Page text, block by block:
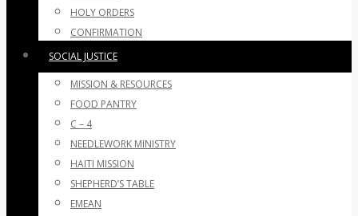
HOLY ORDERS
CONFIRMATION
SOCIAL JUSTICE
MISSION & RESOURCES
FOOD PANTRY
C – 4
NEEDLEWORK MINISTRY
HAITI MISSION
SHEPHERD’S TABLE
EMEAN